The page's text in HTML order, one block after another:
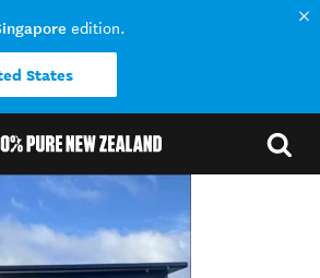
edition.
States